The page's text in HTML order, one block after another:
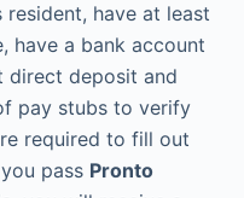
have at least
have a bank account
direct deposit and
pay stubs to verify
required to fill out
pass Pronto